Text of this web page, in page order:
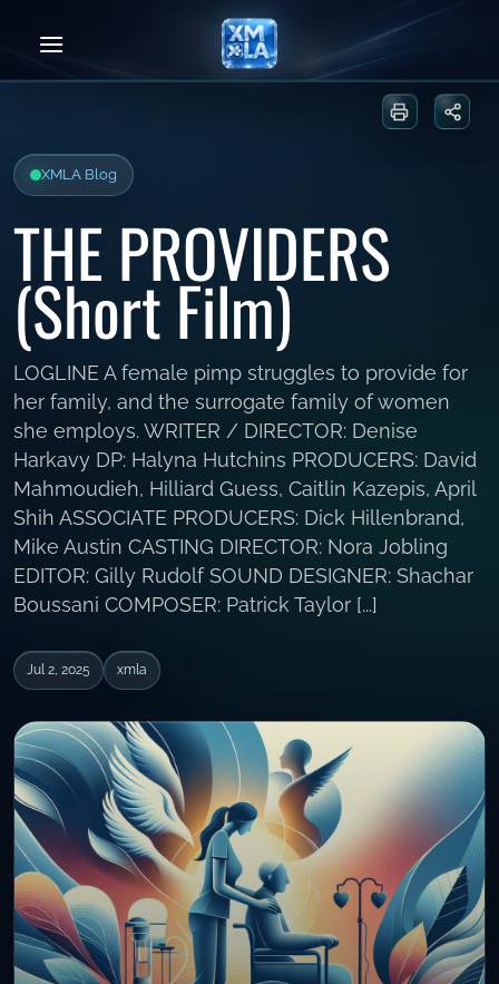
Print or
XMLA Blog
THE PROVIDERS
(Short Film)
LOGLINE A female pimp struggles to provide for
her family, and the surrogate family of women
she employs. WRITER / DIRECTOR: Denise
Harkavy DP: Halyna Hutchins PRODUCERS: David
Mahmoudieh, Hilliard Guess, Caitlin Kazepis, April
Shih ASSOCIATE PRODUCERS: Dick Hillenbrand,
Mike Austin CASTING DIRECTOR: Nora Jobling
EDITOR: Gilly Rudolf SOUND DESIGNER: Shachar
Boussani COMPOSER: Patrick Taylor [...]
Jul 2, 2025 xmla